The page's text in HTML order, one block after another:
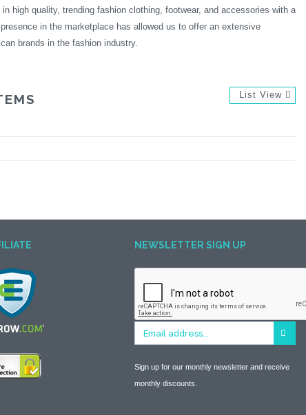
high quality, trending fashion clothing, footwear, and accessories with a
in the marketplace has allowed us to offer an extensive
brands in the fashion industry.
List View
NEWSLETTER SIGN UP
Sign up for our monthly newsletter and receive
monthly discounts.